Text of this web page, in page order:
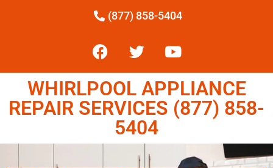
(877) 858-5404
WHIRLPOOL APPLIANCE
REPAIR SERVICES (877) 858-
5404